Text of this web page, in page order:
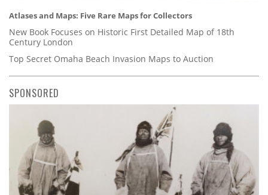
Atlases and Maps: Five Rare Maps for Collectors
New Book Focuses on Historic First Detailed Map of 18th
Century London
Top Secret Omaha Beach Invasion Maps to Auction
SPONSORED